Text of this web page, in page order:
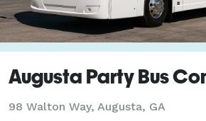
Augusta Party Bus
98 Walton Way, Augusta, GA